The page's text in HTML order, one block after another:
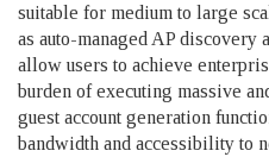
suitable for medium to large
as auto-managed AP discovery
allow users to achieve
burden of executing massive
guest account generation
bandwidth and accessibility to